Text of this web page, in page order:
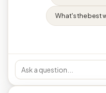
What's the best